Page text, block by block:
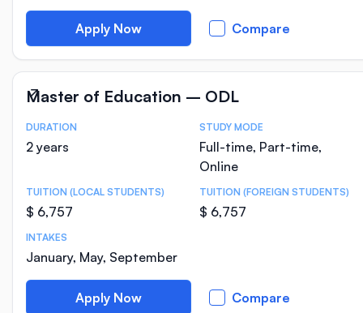
Apply Now Compare
Master of Education – ODL
Course Statistics
DURATION
2 years
STUDY MODE
Full-time, Part-time,
Online
TUITION (LOCAL STUDENTS)
$ 6,757
TUITION (FOREIGN STUDENTS)
$ 6,757
INTAKES
January, May, September
Apply Now Compare